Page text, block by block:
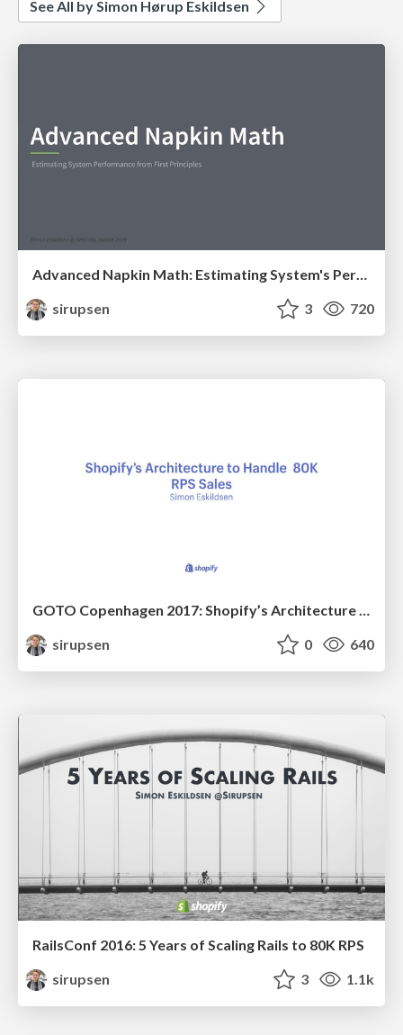
See All by Simon Hørup Eskildsen
Advanced Napkin Math: Estimating System's Performance from First Principles
sirupsen
3 720
sirupsen
0 640
RailsConf 2016: 5 Years of Scaling Rails to 80K RPS
sirupsen
3 1.1k